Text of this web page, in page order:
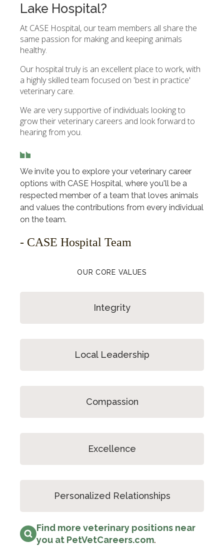
Lake Hospital?
At CASE Hospital, our team members all share the
same passion for making and keeping animals
healthy.
Our hospital truly is an excellent place to work, with
a highly skilled team focused on 'best in practice'
veterinary care.
We are very supportive of individuals looking to
grow their veterinary careers and look forward to
hearing from you.
We invite you to explore your veterinary career
options with CASE Hospital, where you'll be a
respected member of a team that loves animals
and values the contributions from every individual
on the team.
- CASE Hospital Team
OUR CORE VALUES
Integrity
Local Leadership
Compassion
Excellence
Personalized Relationships
Find more veterinary positions near
you at PetVetCareers.com.